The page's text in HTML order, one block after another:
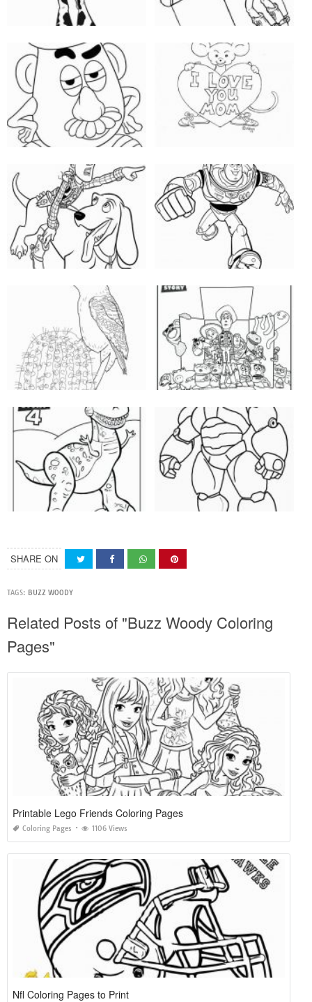
SHARE ON
TAGS: BUZZ WOODY
Related Posts of "Buzz Woody Coloring
Pages"
Printable Lego Friends Coloring Pages
Coloring Pages 1106 Views
Nfl Coloring Pages to Print